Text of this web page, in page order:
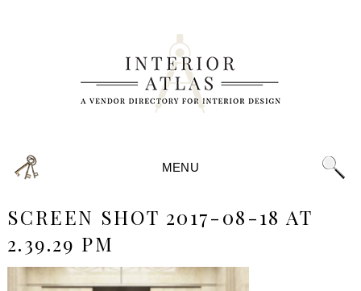
MENU
SCREEN SHOT 2017-08-18 AT
2.39.29 PM